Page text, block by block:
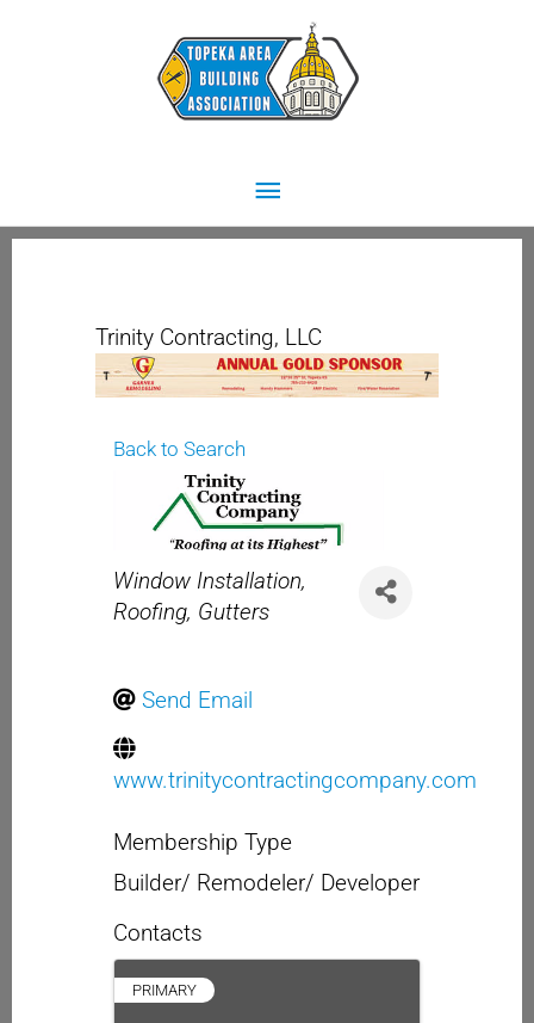
Main
Menu
Trinity Contracting, LLC
Back to Search
Categories
Window Installation
Roofing Gutters
Send Email
www.trinitycontractingcompany.com
Membership Type
Builder/ Remodeler/ Developer
Contacts
PRIMARY